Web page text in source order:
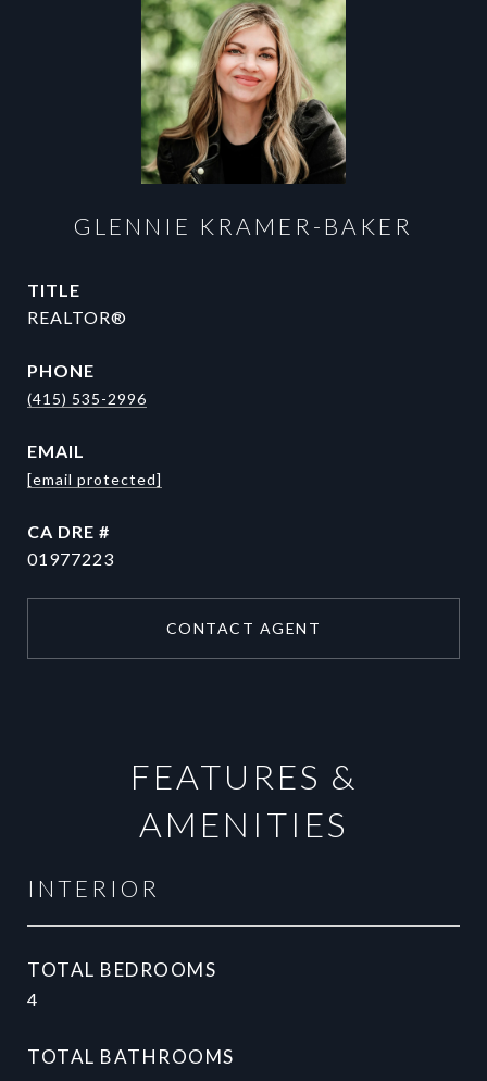
GLENNIE KRAMER-BAKER
TITLE
REALTOR®
PHONE
(415) 535-2996
EMAIL
[email protected]
DRE #
01977223
CONTACT AGENT
FEATURES &
AMENITIES
INTERIOR
TOTAL BEDROOMS
4
TOTAL BATHROOMS